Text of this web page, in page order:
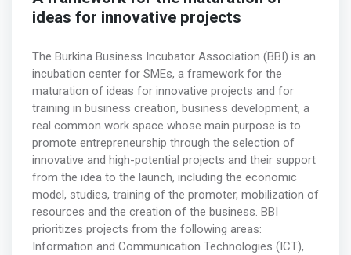
ideas for innovative projects
The Burkina Business Incubator Association (BBI) is an
incubation center for SMEs, a framework for the
maturation of ideas for innovative projects and for
training in business creation, business development, a
real common work space whose main purpose is to
promote entrepreneurship through the selection of
innovative and high-potential projects and their support
from the idea to the launch, including the economic
model, studies, training of the promoter, mobilization of
resources and the creation of the business. BBI
prioritizes projects from the following areas:
Information and Communication Technologies (ICT),